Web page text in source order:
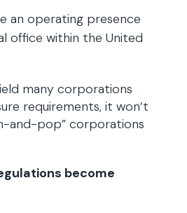
an operating presence
office within the United
many corporations
requirements, it won’t
and-pop” corporations
become